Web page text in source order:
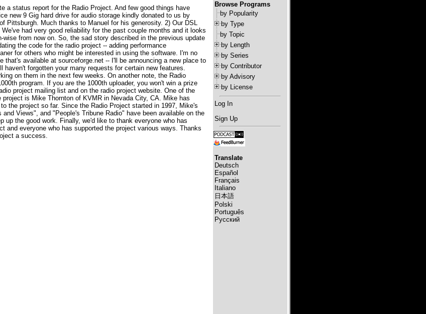
a status report for the Radio Project. And few good things have
new 9 Gig hard drive for audio storage kindly donated to us by
Pittsburgh. Much thanks to Manuel for his generosity. 2) Our DSL
had very good reliability for the past couple months and it looks
wise from now on. So, the sad story described in the previous update
the code for the radio project -- adding performance
for others who might be interested in using the software. I'm no
that's available at sourceforge.net -- I'll be announcing a new place to
haven't forgotten your many requests for certain new features.
on them in the next few weeks. On another note, the Radio
program. If you are the 1000th uploader, you won't win a prize
project mailing list and on the radio project website. One of the
is Mike Thornton of KVMR in Nevada City, CA. Mike has
the project so far. Since the Radio Project started in 1997, Mike's
Views", and "People's Tribune Radio" have been available on the
up the good work. Finally, we'd like to thank everyone who has
and everyone who has supported the project various ways. Thanks
a success.
Browse Programs
by Popularity
by Type
by Topic
by Length
by Series
by Contributor
by Advisory
by License
Log In
Sign Up
Translate
Deutsch
Español
Français
Italiano
日本語
Polski
Português
Русский